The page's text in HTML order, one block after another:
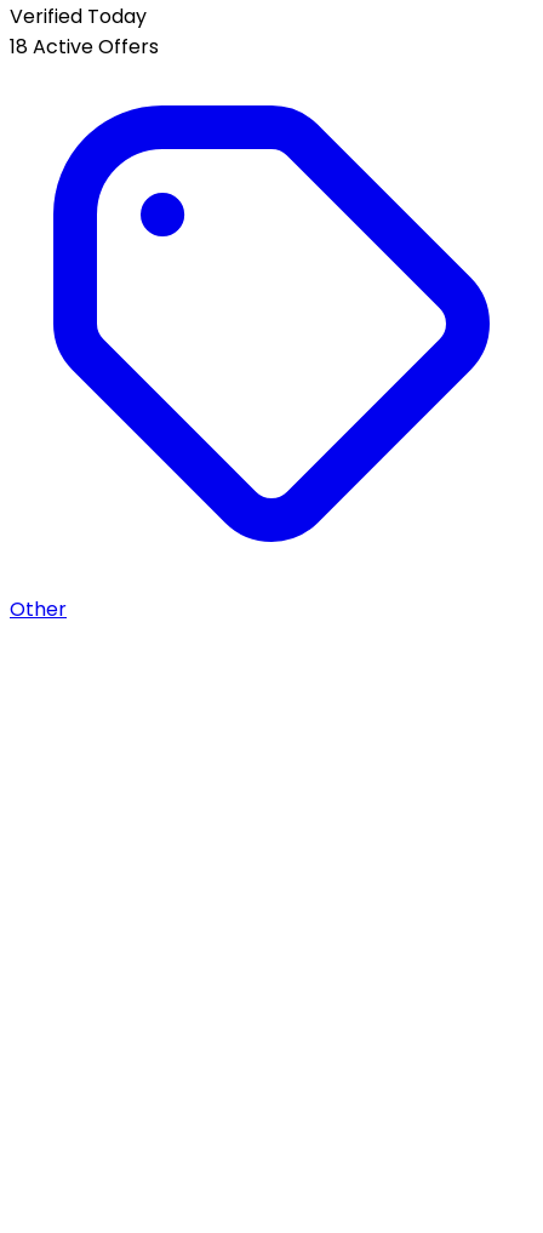
Verified Today
18 Active Offers
Other